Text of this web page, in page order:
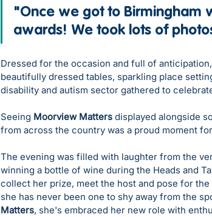
"Once we got to Birmingham
awards! We took lots of
Dressed for the occasion and full of
beautifully dressed tables, sparkling place
disability and autism sector gathered to
Seeing Moorview Matters displayed alongside
from across the country was a proud moment
The evening was filled with laughter from the
winning a bottle of wine during the Heads and
collect her prize, meet the host and pose for
she has never been one to shy away from the
Matters, she's embraced her new role with